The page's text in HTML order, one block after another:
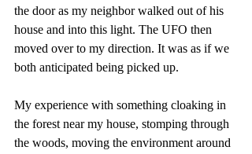
the door as my neighbor walked out of his
house and into this light. The UFO then
moved over to my direction. It was as if we
both anticipated being picked up.
My experience with something cloaking in
the forest near my house, stomping through
the woods, moving the environment around